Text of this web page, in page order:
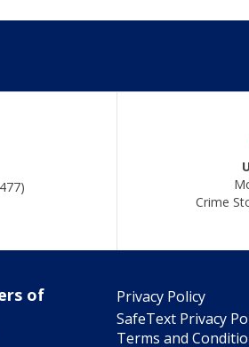
Crime
of
Privacy Policy
SafeText Privacy
Terms and